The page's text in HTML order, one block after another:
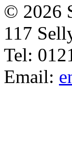
© 2026
117
Tel:
Email: